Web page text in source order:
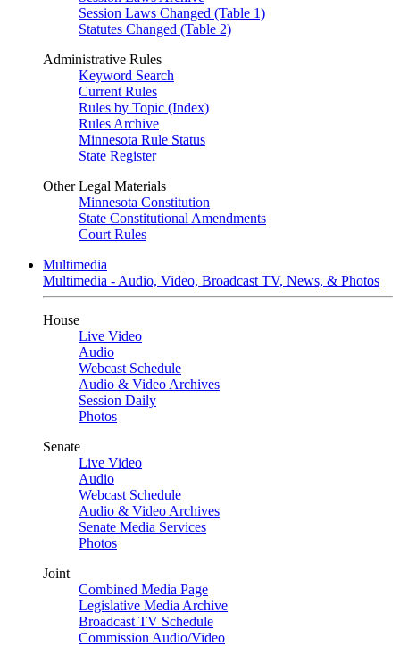
Session Laws Changed (Table 1)
Statutes Changed (Table 2)
Administrative Rules
Keyword Search
Current Rules
Rules by Topic (Index)
Rules Archive
Minnesota Rule Status
State Register
Other Legal Materials
Minnesota Constitution
State Constitutional Amendments
Court Rules
Multimedia
Multimedia - Audio, Video, Broadcast TV, News, & Photos
House
Live Video
Audio
Webcast Schedule
Audio & Video Archives
Session Daily
Photos
Senate
Live Video
Audio
Webcast Schedule
Audio & Video Archives
Senate Media Services
Photos
Joint
Combined Media Page
Legislative Media Archive
Broadcast TV Schedule
Commission Audio/Video